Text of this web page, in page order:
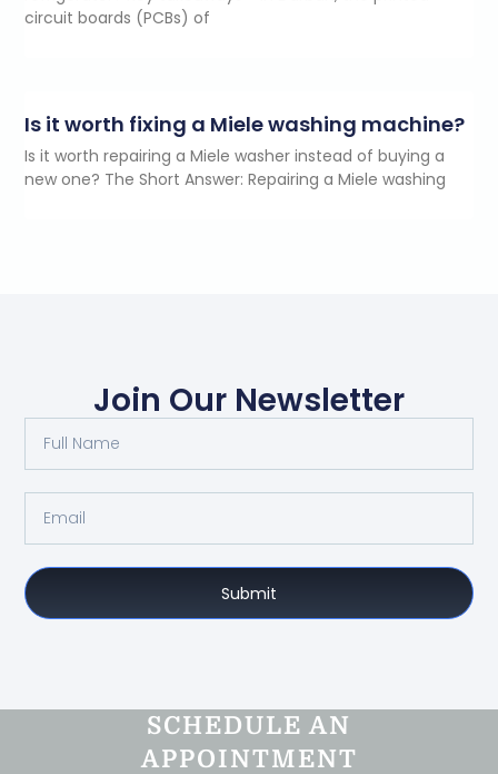
circuit boards (PCBs) of
Is it worth fixing a Miele washing machine?
Is it worth repairing a Miele washer instead of buying a
new one? The Short Answer: Repairing a Miele washing
Join Our Newsletter
Submit
SCHEDULE AN
APPOINTMENT